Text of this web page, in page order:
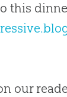
this
our